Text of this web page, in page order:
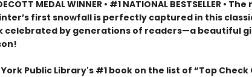
MEDAL WINNER • #1 NATIONAL BESTSELLER •
first snowfall is perfectly captured in this
celebrated by generations of readers—a beautiful
York Public Library's #1 book on the list of “Top Check